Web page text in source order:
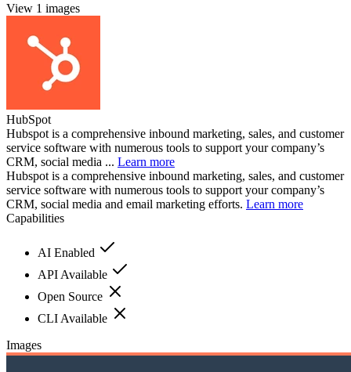
View 1 images
HubSpot
Hubspot is a comprehensive inbound marketing, sales, and customer
service software with numerous tools to support your company’s
CRM, social media ... Learn more
Hubspot is a comprehensive inbound marketing, sales, and customer
service software with numerous tools to support your company’s
CRM, social media and email marketing efforts. Learn more
Capabilities
AI Enabled
API Available
Open Source
CLI Available
Images